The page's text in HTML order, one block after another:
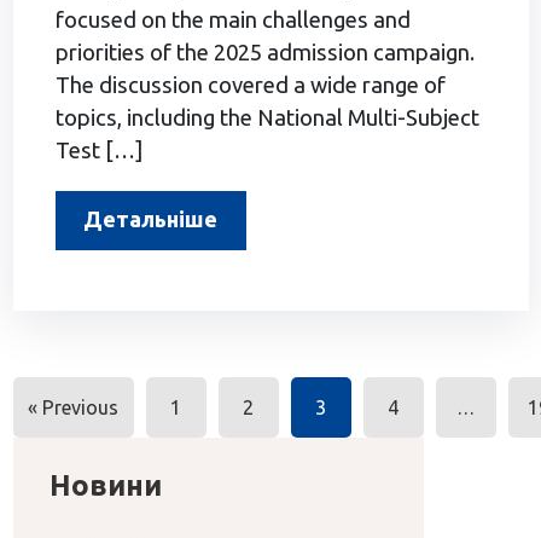
focused on the main challenges and
priorities of the 2025 admission campaign.
The discussion covered a wide range of
topics, including the National Multi-Subject
Test […]
Детальніше
Posts
navigation
« Previous 1 2 3 4 …
Новини